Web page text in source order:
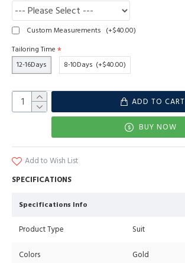
Custom Measurements (+$40.00)
Tailoring Time
12-16Days
8-10Days (+$40.00)
ADD TO CART
BUY NOW
Add to Wish List
SPECIFICATIONS
Specifications Info
Product Type Suit
Colors Gold